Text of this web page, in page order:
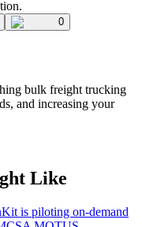
0
bulk freight trucking
and increasing your
Like
is piloting on-demand